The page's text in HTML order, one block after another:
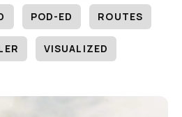
POD-ED ROUTES
VISUALIZED